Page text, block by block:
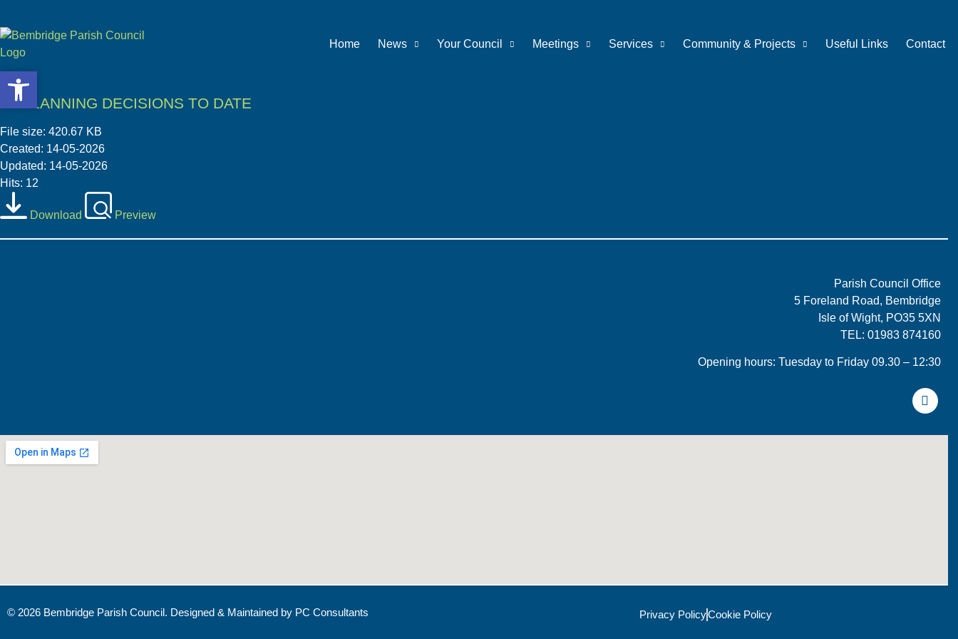
Home News Your Council Meetings Services Community & Projects Useful Links Contact
05 PLANNING DECISIONS TO DATE
File size: 420.67 KB
Created: 14-05-2026
Updated: 14-05-2026
Hits: 12
Download Preview
Parish Council Office
5 Foreland Road, Bembridge
Isle of Wight, PO35 5XN
TEL: 01983 874160
Opening hours: Tuesday to Friday 09.30 – 12:30
© 2026 Bembridge Parish Council. Designed & Maintained by PC Consultants Privacy PolicyCookie Policy
Open toolbar
Open toolbar